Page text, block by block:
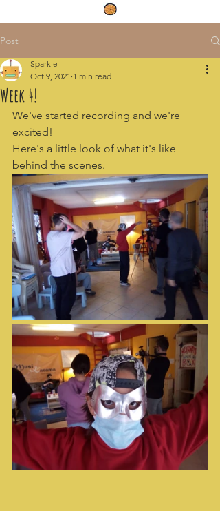
Post
Week 4!
Sparkie
Oct 9, 2021 1 min read
We've started recording and we're
excited!
Here's a little look of what it's like
behind the scenes.